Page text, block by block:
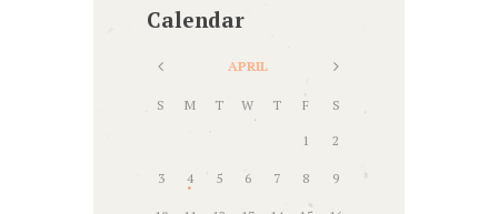
Calendar
APRIL
S M T W T F S
1 2
3 4 5 6 7 8 9